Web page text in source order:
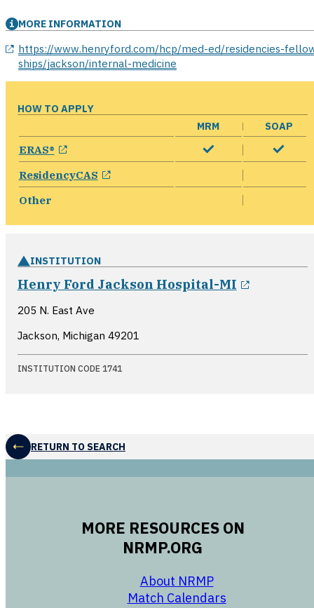
MORE INFORMATION
https://www.henryford.com/hcp/med-ed/residencies-
ships/jackson/internal-medicine
HOW TO APPLY
MRM
SOAP
ERAS® opens in a new window
ResidencyCAS opens in a new window
Other
INSTITUTION
Henry Ford Jackson Hospital-MI
205 N. East Ave
Jackson, Michigan 49201
INSTITUTION CODE 1741
RETURN TO SEARCH
MORE RESOURCES ON
NRMP.ORG
About NRMP
Match Calendars